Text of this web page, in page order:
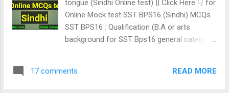
tongue (Sindhi Online test) || Click Here 👇 for
Online Mock test SST BPS16 (Sindhi) MCQs
SST BPS16 : Qualification (B.A or arts
background for SST Bps16 general category
English 20% & Subject your choosing 50%
17 comments READ MORE